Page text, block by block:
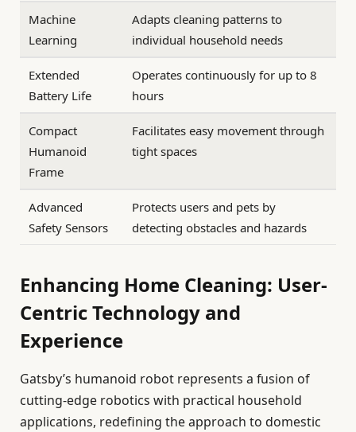
Machine
Learning
Adapts cleaning patterns to
individual household needs
Extended
Battery Life
Operates continuously for up to 8
hours
Compact
Humanoid
Frame
Facilitates easy movement through
tight spaces
Advanced
Safety Sensors
Protects users and pets by
detecting obstacles and hazards
Enhancing Home Cleaning: User-
Centric Technology and
Experience
Gatsby’s humanoid robot represents a fusion of
cutting-edge robotics with practical household
applications, redefining the approach to domestic